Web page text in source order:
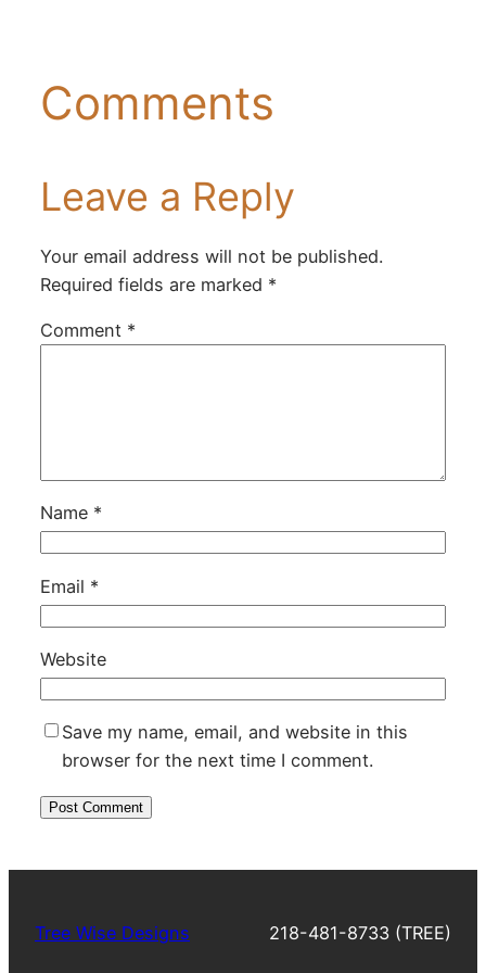
Comments
Leave a Reply
Your email address will not be published.
Required fields are marked *
Comment *
Name *
Email *
Website
Save my name, email, and website in this
browser for the next time I comment.
Tree Wise Designs 218-481-8733 (TREE)